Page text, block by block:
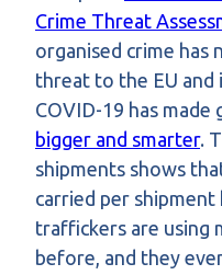
Crime Threat
organised crime has
threat to the EU and
COVID-19 has
bigger and smarter.
shipments shows
carried per shipment
traffickers are using
before, and they